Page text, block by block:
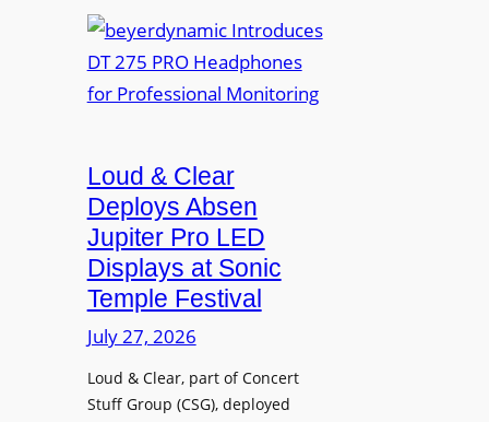
V
I
A
o
f
e
s
s
i
o
a
t
t
r
t
t
e
r
A
r
h
i
e
y
e
y
n
a
m
i
c
I
Loud & Clear
Deploys Absen
Jupiter Pro LED
Displays at Sonic
Temple Festival
July 27, 2026
Loud & Clear, part of Concert
Stuff Group (CSG), deployed